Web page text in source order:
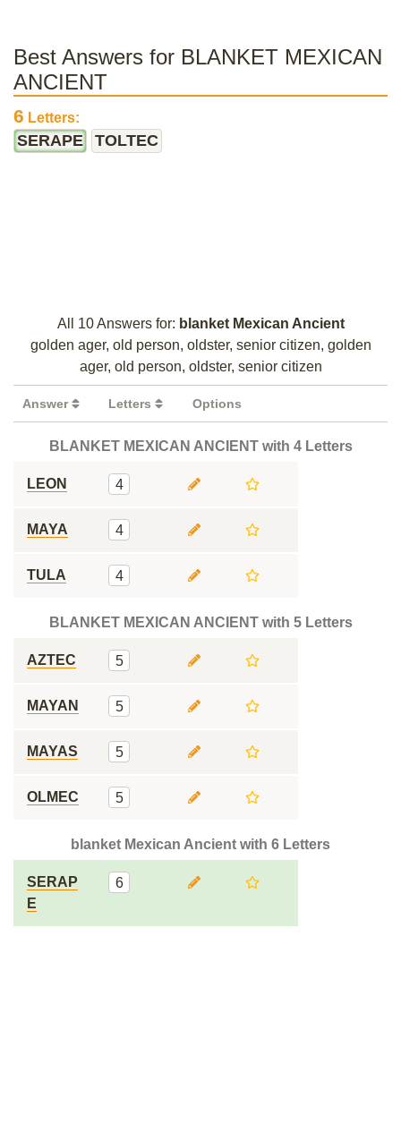
Best Answers for BLANKET MEXICAN
ANCIENT
6 Letters:
SERAPE TOLTEC
All 10 Answers for: blanket Mexican Ancient
golden ager, old person, oldster, senior citizen, golden
ager, old person, oldster, senior citizen
Answer Letters Options
BLANKET MEXICAN ANCIENT with 4 Letters
LEON 4
MAYA 4
TULA 4
BLANKET MEXICAN ANCIENT with 5 Letters
AZTEC 5
MAYAN 5
MAYAS 5
OLMEC 5
blanket Mexican Ancient with 6 Letters
SERAP
E
6